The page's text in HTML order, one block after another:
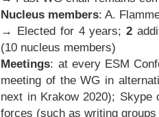
Nucleus members: A.
→ Elected for 4 years;2
(10 nucleus members)
Meetings: at every ESM
meeting of the WG in
next in Krakow 2020); Skype
forces (such as writing